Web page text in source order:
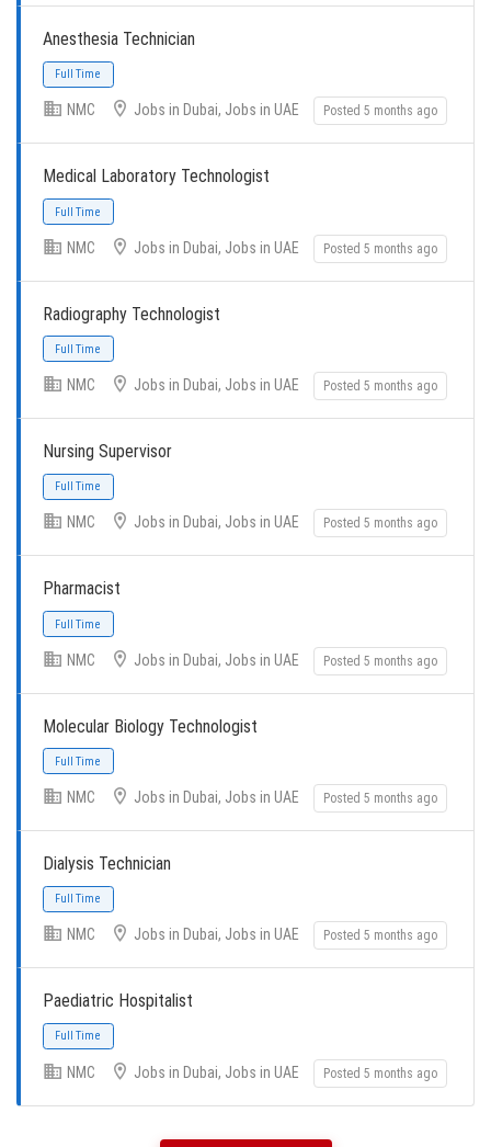
Full Time
Full Time
Anesthesia Technician
NMC Jobs in Dubai, Jobs in UAE Posted 5 months ago
Medical Laboratory Technologist
Full Time
NMC Jobs in Dubai, Jobs in UAE Posted 5 months ago
Radiography Technologist
Full Time
NMC Jobs in Dubai, Jobs in UAE Posted 5 months ago
Nursing Supervisor
NMC Jobs in Dubai, Jobs in UAE Posted 5 months ago
Pharmacist
NMC Jobs in Dubai, Jobs in UAE Posted 5 months ago
Molecular Biology Technologist
NMC Jobs in Dubai, Jobs in UAE Posted 5 months ago
Dialysis Technician
NMC Jobs in Dubai, Jobs in UAE Posted 5 months ago
Paediatric Hospitalist
NMC Jobs in Dubai, Jobs in UAE Posted 5 months ago